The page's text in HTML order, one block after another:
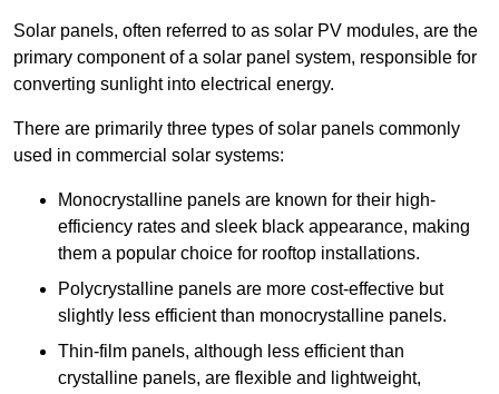
Solar panels, often referred to as solar PV modules, are the
primary component of a solar panel system, responsible for
converting sunlight into electrical energy.
There are primarily three types of solar panels commonly
used in commercial solar systems:
Monocrystalline panels are known for their high-
efficiency rates and sleek black appearance, making
them a popular choice for rooftop installations.
Polycrystalline panels are more cost-effective but
slightly less efficient than monocrystalline panels.
Thin-film panels, although less efficient than
crystalline panels, are flexible and lightweight,